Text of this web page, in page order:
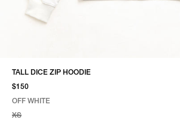
TALL DICE ZIP HOODIE
$150
OFF WHITE
OFF WHITE
XS